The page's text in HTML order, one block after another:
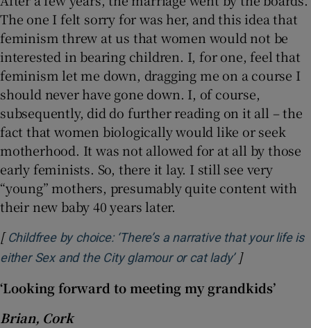
The one I felt sorry for was her, and this idea that
feminism threw at us that women would not be
interested in bearing children. I, for one, feel that
feminism let me down, dragging me on a course I
should never have gone down. I, of course,
subsequently, did do further reading on it all – the
fact that women biologically would like or seek
motherhood. It was not allowed for at all by those
early feminists. So, there it lay. I still see very
“young” mothers, presumably quite content with
their new baby 40 years later.
[ Childfree by choice: ‘There’s a narrative that your life is
either Sex and the City glamour or cat lady’Opens in
]
‘Looking forward to meeting my grandkids’
Brian, Cork